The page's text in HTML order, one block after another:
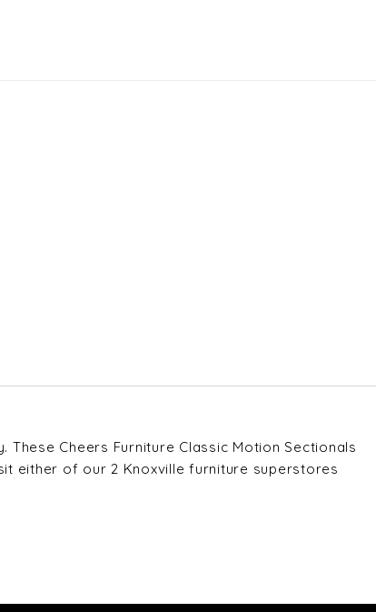
Cheers Furniture Classic Motion Sectionals
either of our 2 Knoxville furniture superstores